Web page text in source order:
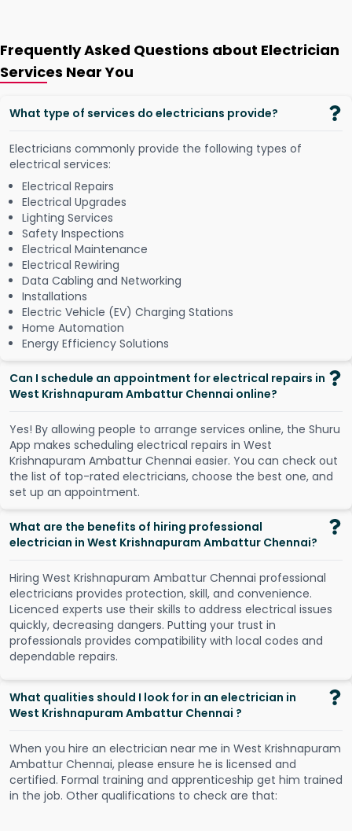
Frequently Asked Questions about Electrician
Services Near You
What type of services do electricians provide?
Electricians commonly provide the following types of
electrical services:
Electrical Repairs
Electrical Upgrades
Lighting Services
Safety Inspections
Electrical Maintenance
Electrical Rewiring
Data Cabling and Networking
Installations
Electric Vehicle (EV) Charging Stations
Home Automation
Energy Efficiency Solutions
Can I schedule an appointment for electrical repairs in
West Krishnapuram Ambattur Chennai online?
Yes! By allowing people to arrange services online, the Shuru
App makes scheduling electrical repairs in West
Krishnapuram Ambattur Chennai easier. You can check out
the list of top-rated electricians, choose the best one, and
set up an appointment.
What are the benefits of hiring professional
electrician in West Krishnapuram Ambattur Chennai?
Hiring West Krishnapuram Ambattur Chennai professional
electricians provides protection, skill, and convenience.
Licenced experts use their skills to address electrical issues
quickly, decreasing dangers. Putting your trust in
professionals provides compatibility with local codes and
dependable repairs.
What qualities should I look for in an electrician in
West Krishnapuram Ambattur Chennai ?
When you hire an electrician near me in West Krishnapuram
Ambattur Chennai, please ensure he is licensed and
certified. Formal training and apprenticeship get him trained
in the job. Other qualifications to check are that: